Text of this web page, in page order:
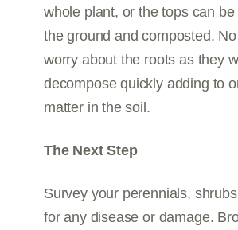
whole plant, or the tops can
the ground and composted.
worry about the roots as they
decompose quickly adding to
matter in the soil.
The Next Step
Survey your perennials,
for any disease or damage.